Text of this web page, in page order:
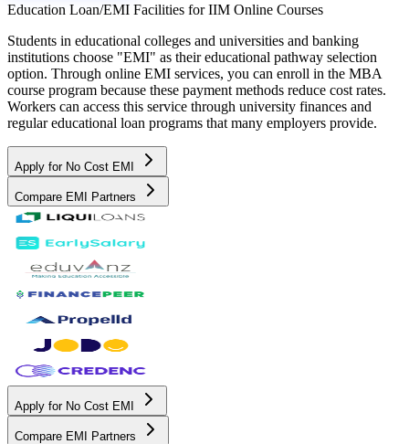
Education Loan/EMI Facilities for IIM Online Courses
Students in educational colleges and universities and banking
institutions choose "EMI" as their educational pathway selection
option. Through online EMI services, you can enroll in the MBA
course program because these payment methods reduce cost rates.
Workers can access this service through university finances and
regular educational loan programs that many employers provide.
Apply for No Cost EMI
Compare EMI Partners
Apply for No Cost EMI
Compare EMI Partners